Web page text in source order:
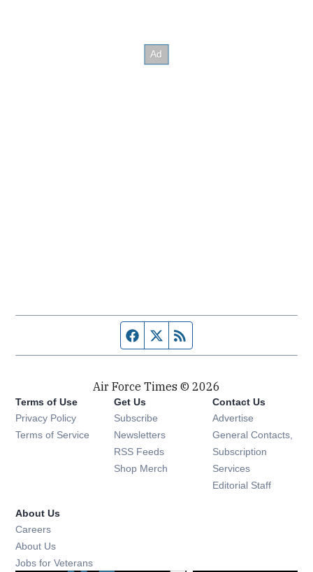
Facebook page
Twitter feed
Air Force Times © 2026
Terms of Use
Privacy Policy
Terms of Service
Get Us
Subscribe Opens in new window
Newsletters Opens in new window
RSS Feeds Opens in new window
Shop Merch Opens in new window
Contact Us
Advertise
General Contacts,
Subscription
Services
Editorial Staff
About Us
Careers
About Us
Jobs for Veterans